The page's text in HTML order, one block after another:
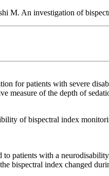
M. An investigation of
for patients with severe
measure of the depth of
of bispectral index
patients with a
bispectral index changed